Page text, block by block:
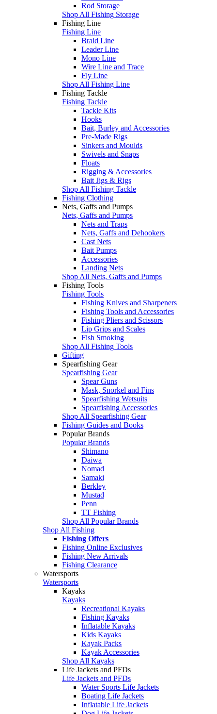
Rod Storage
Shop All Fishing Storage
Fishing Line
Fishing Line
Braid Line
Leader Line
Mono Line
Wire Line and Trace
Fly Line
Shop All Fishing Line
Fishing Tackle
Fishing Tackle
Tackle Kits
Hooks
Bait, Burley and Accessories
Pre-Made Rigs
Sinkers and Moulds
Swivels and Snaps
Floats
Rigging & Accessories
Bait Jigs & Rigs
Shop All Fishing Tackle
Fishing Clothing
Nets, Gaffs and Pumps
Nets, Gaffs and Pumps
Nets and Traps
Nets, Gaffs and Dehookers
Cast Nets
Bait Pumps
Accessories
Landing Nets
Shop All Nets, Gaffs and Pumps
Fishing Tools
Fishing Tools
Fishing Knives and Sharpeners
Fishing Tools and Accessories
Fishing Pliers and Scissors
Lip Grips and Scales
Fish Smoking
Shop All Fishing Tools
Gifting
Spearfishing Gear
Spearfishing Gear
Spear Guns
Mask, Snorkel and Fins
Spearfishing Wetsuits
Spearfishing Accessories
Shop All Spearfishing Gear
Fishing Guides and Books
Popular Brands
Popular Brands
Shimano
Daiwa
Nomad
Samaki
Berkley
Mustad
Penn
TT Fishing
Shop All Popular Brands
Shop All Fishing
Fishing Offers
Fishing Online Exclusives
Fishing New Arrivals
Fishing Clearance
Watersports
Watersports
Kayaks
Kayaks
Recreational Kayaks
Fishing Kayaks
Inflatable Kayaks
Kids Kayaks
Kayak Packs
Kayak Accessories
Shop All Kayaks
Life Jackets and PFDs
Life Jackets and PFDs
Water Sports Life Jackets
Boating Life Jackets
Inflatable Life Jackets